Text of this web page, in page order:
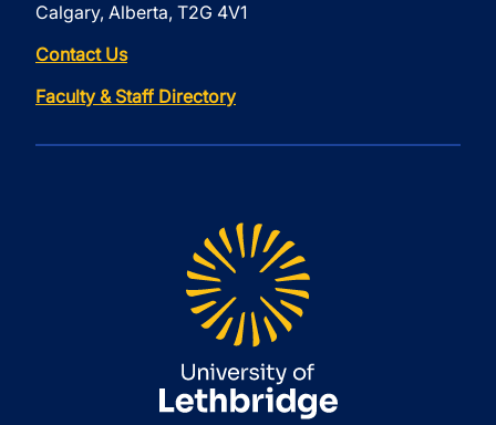
Calgary, Alberta, T2G 4V1
Contact Us
Faculty & Staff Directory